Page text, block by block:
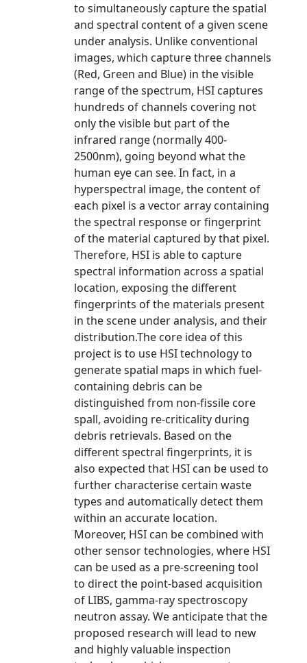
to simultaneously capture the spatial
and spectral content of a given scene
under analysis. Unlike conventional
images, which capture three channels
(Red, Green and Blue) in the visible
range of the spectrum, HSI captures
hundreds of channels covering not
only the visible but part of the
infrared range (normally 400-
2500nm), going beyond what the
human eye can see. In fact, in a
hyperspectral image, the content of
each pixel is a vector array containing
the spectral response or fingerprint
of the material captured by that pixel.
Therefore, HSI is able to capture
spectral information across a spatial
location, exposing the different
fingerprints of the materials present
in the scene under analysis, and their
distribution.The core idea of this
project is to use HSI technology to
generate spatial maps in which fuel-
containing debris can be
distinguished from non-fissile core
spall, avoiding re-criticality during
debris retrievals. Based on the
different spectral fingerprints, it is
also expected that HSI can be used to
further characterise certain waste
types and automatically detect them
within an accurate location.
Moreover, HSI can be combined with
other sensor technologies, where HSI
can be used as a pre-screening tool
to direct the point-based acquisition
of LIBS, gamma-ray spectroscopy
neutron assay. We anticipate that the
proposed research will lead to new
and highly valuable inspection